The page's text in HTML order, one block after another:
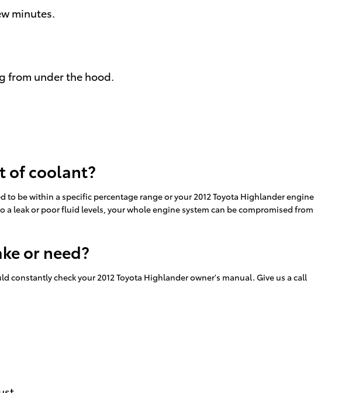
minutes.
from under the hood.
of coolant?
be within a specific percentage range or your 2012 Toyota Highlander engine
leak or poor fluid levels, your whole engine system can be compromised from
or need?
constantly check your 2012 Toyota Highlander owner's manual. Give us a call